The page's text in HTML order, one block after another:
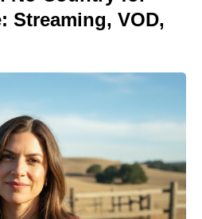
Streaming, VOD,